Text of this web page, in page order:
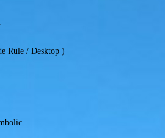
Rule / Desktop )